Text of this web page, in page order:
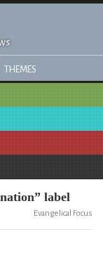
THEMES
label
Evangelical Focus